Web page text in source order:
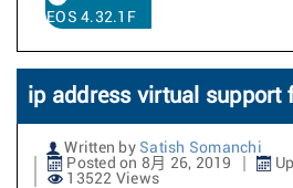
EOS 4.32.1F
ip address virtual support
Written by Satish Somanchi
Posted on 8月 26, 2019
13522 Views